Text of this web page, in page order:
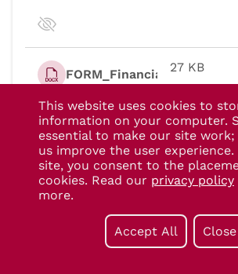
This website uses cookies to
information on your computer.
essential to make our site
us improve the user experience.
site, you consent to the
cookies. Read our privacy policy
more.
Accept All Close